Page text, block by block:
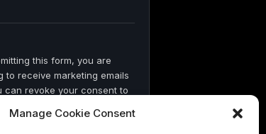
Manage Cookie Consent
this form, you are
to receive marketing emails
can revoke your consent to
link, found at the